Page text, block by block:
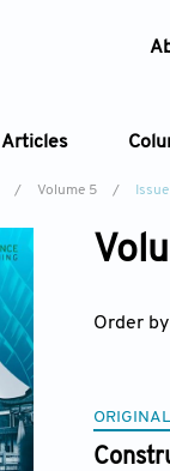
Articles
/ Volume 5 / Issue
Order by